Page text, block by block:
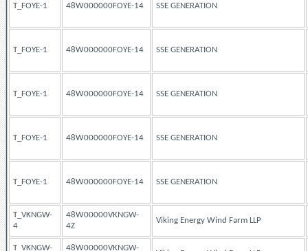
T_FOYE-1 48W000000FOYE-14 SSE GENERATION
T_FOYE-1 48W000000FOYE-14 SSE GENERATION
T_FOYE-1 48W000000FOYE-14 SSE GENERATION
T_FOYE-1 48W000000FOYE-14 SSE GENERATION
T_FOYE-1 48W000000FOYE-14 SSE GENERATION
T_VKNGW-
4
48W00000VKNGW-
4Z
Viking Energy Wind Farm LLP
T_VKNGW- 48W00000VKNGW-